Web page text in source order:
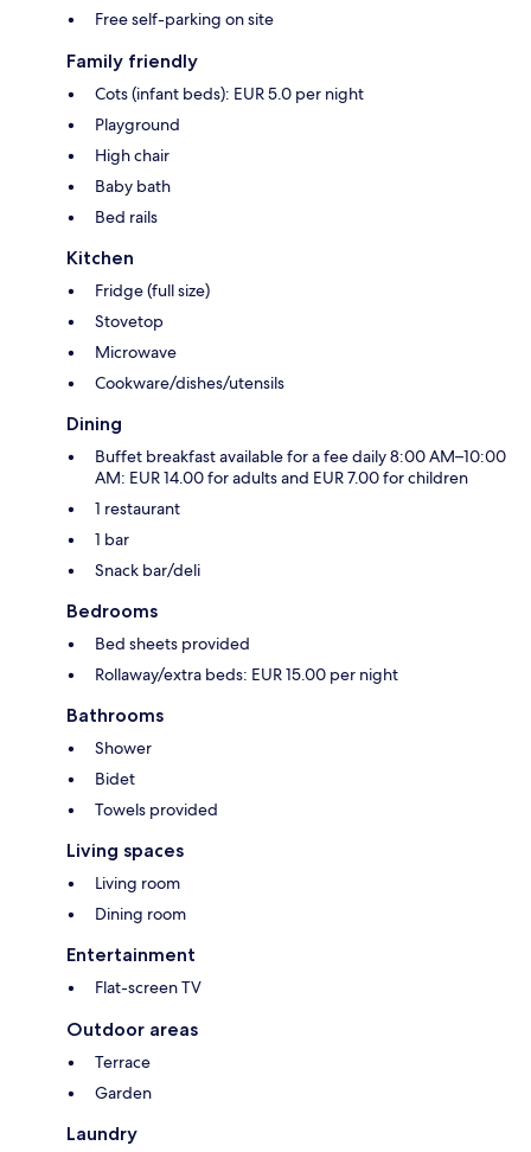
Free self-parking on site
Family friendly
Cots (infant beds): EUR 5.0 per night
Playground
High chair
Baby bath
Bed rails
Kitchen
Fridge (full size)
Stovetop
Microwave
Cookware/dishes/utensils
Dining
Buffet breakfast available for a fee daily 8:00 AM–10:00
AM: EUR 14.00 for adults and EUR 7.00 for children
1 restaurant
1 bar
Snack bar/deli
Bedrooms
Bed sheets provided
Rollaway/extra beds: EUR 15.00 per night
Bathrooms
Shower
Bidet
Towels provided
Living spaces
Living room
Dining room
Entertainment
Flat-screen TV
Outdoor areas
Terrace
Garden
Laundry